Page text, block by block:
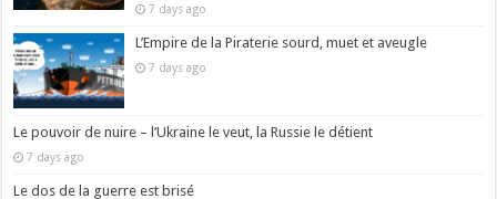
7 days ago
L’Empire de la Piraterie sourd, muet et aveugle
7 days ago
Le pouvoir de nuire – l’Ukraine le veut, la Russie le détient
7 days ago
Le dos de la guerre est brisé